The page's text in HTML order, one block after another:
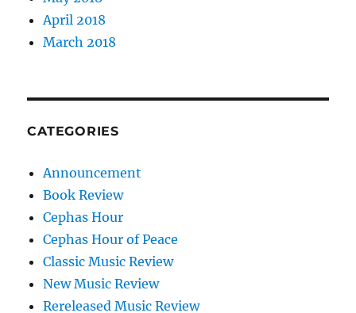
April 2018
March 2018
CATEGORIES
Announcement
Book Review
Cephas Hour
Cephas Hour of Peace
Classic Music Review
New Music Review
Rereleased Music Review